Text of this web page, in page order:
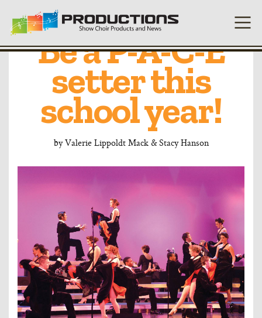
Take the Lead:
Be a P-A-C-E
setter this
school year!
byValerie Lippoldt Mack & Stacy Hanson